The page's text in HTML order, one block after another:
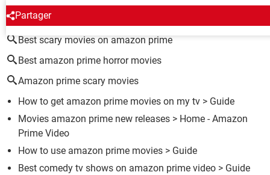
Partager
AROUND THE SAME SUBJECT
Best scary movies on amazon prime
Best amazon prime horror movies
Amazon prime scary movies
How to get amazon prime movies on my tv > Guide
Movies amazon prime new releases > Home - Amazon
Prime Video
How to use amazon prime movies > Guide
Best comedy tv shows on amazon prime video > Guide